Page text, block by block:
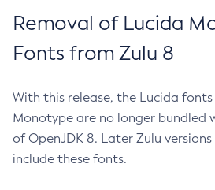
Removal of Lucida
Fonts from Zulu 8
With this release, the Lucida
Monotype are no longer bundled
of OpenJDK 8. Later Zulu
include these fonts.